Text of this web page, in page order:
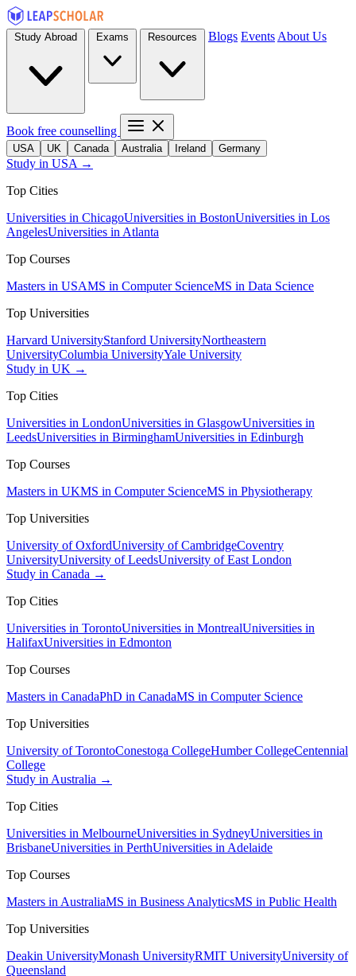
Blogs Events About Us
Book free counselling
USA UK Canada Australia Ireland Germany
Study in USA →
Top Cities
Universities in ChicagoUniversities in BostonUniversities in Los
AngelesUniversities in Atlanta
Top Courses
Masters in USAMS in Computer ScienceMS in Data Science
Top Universities
Harvard UniversityStanford UniversityNortheastern
UniversityColumbia UniversityYale University
Study in UK →
Top Cities
Universities in LondonUniversities in GlasgowUniversities in
LeedsUniversities in BirminghamUniversities in Edinburgh
Top Courses
Masters in UKMS in Computer ScienceMS in Physiotherapy
Top Universities
University of OxfordUniversity of CambridgeCoventry
UniversityUniversity of LeedsUniversity of East London
Study in Canada →
Top Cities
Universities in TorontoUniversities in MontrealUniversities in
HalifaxUniversities in Edmonton
Top Courses
Masters in CanadaPhD in CanadaMS in Computer Science
Top Universities
University of TorontoConestoga CollegeHumber CollegeCentennial
College
Study in Australia →
Top Cities
Universities in MelbourneUniversities in SydneyUniversities in
BrisbaneUniversities in PerthUniversities in Adelaide
Top Courses
Masters in AustraliaMS in Business AnalyticsMS in Public Health
Top Universities
Deakin UniversityMonash UniversityRMIT UniversityUniversity of
Queensland